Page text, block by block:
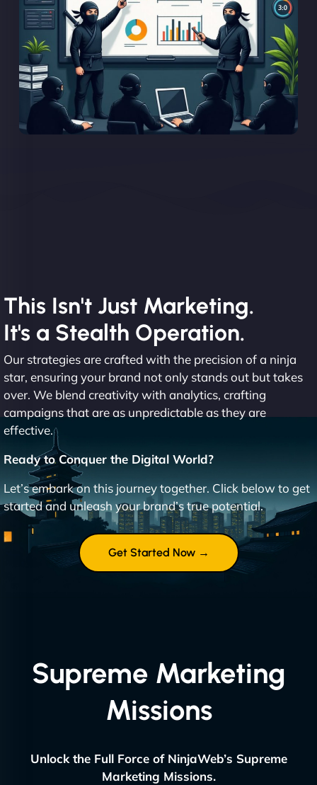
This Isn't Just Marketing.
It's a Stealth Operation.
Our strategies are crafted with the precision of a ninja
star, ensuring your brand not only stands out but takes
over. We blend creativity with analytics, crafting
campaigns that are as unpredictable as they are
effective.
Ready to Conquer the Digital World?
Let’s embark on this journey together. Click below to get
started and unleash your brand’s true potential.
Get Started Now →
Supreme Marketing
Missions
Unlock the Full Force of NinjaWeb’s Supreme
Marketing Missions.